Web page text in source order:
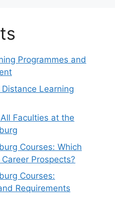
Programmes and
Learning
Faculties at the
Courses: Which
Prospects?
Courses:
Requirements